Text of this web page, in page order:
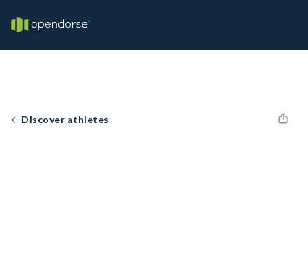
Discover athletes